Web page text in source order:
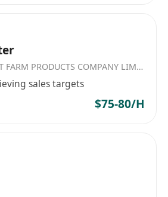
ordinator
標文件
宜
銷售團隊之間的溝通與合作
各項行政事務，確保業務流程
排出貨及相關文件準備
ENJOY NORTH EAST FARM PRODUCTS COMPANY LIMITED
sales targets
$75-80/H